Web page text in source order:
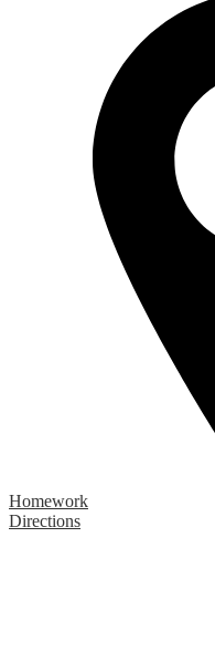
Homework
Directions